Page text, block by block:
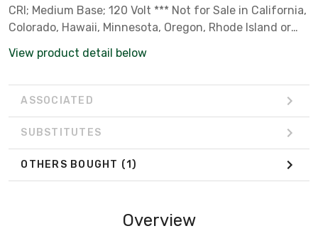
CRI; Medium Base; 120 Volt *** Not for Sale in California,
Colorado, Hawaii, Minnesota, Oregon, Rhode Island or
View product detail below
ASSOCIATED
SUBSTITUTES
OTHERS BOUGHT (1)
Overview